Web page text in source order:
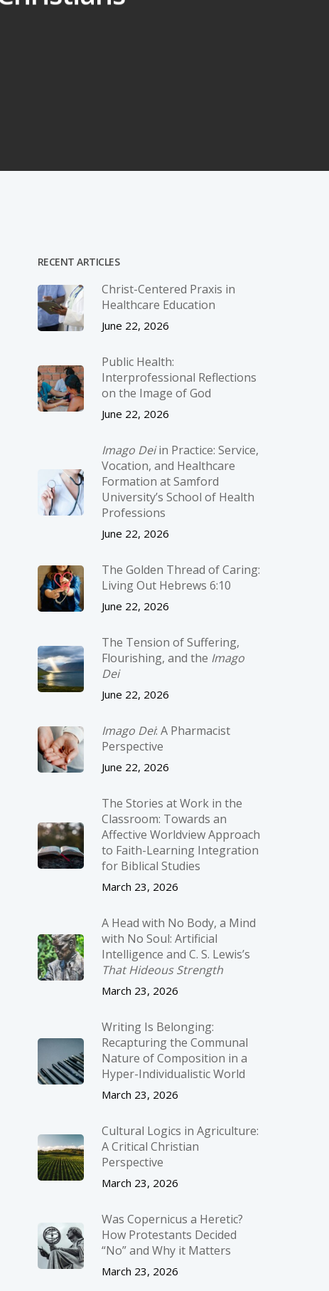
RECENT ARTICLES
Christ-­Centered Praxis in
Healthcare Education
June 22, 2026
Public Health:
Interprofessional Reflections
on the Image of God
June 22, 2026
Imago Deiin Practice: Service,
Vocation, and Healthcare
Formation at Samford
University’s School of Health
Professions
June 22, 2026
The Golden Thread of Caring:
Living Out Hebrews 6:10
June 22, 2026
The Tension of Suffering,
Flourishing, and the Imago
Dei
June 22, 2026
Imago Dei: A Pharmacist
Perspective
June 22, 2026
The Stories at Work in the
Classroom: Towards an
Affective Worldview Approach
to Faith-Learning Integration
for Biblical Studies
March 23, 2026
A Head with No Body, a Mind
with No Soul: Artificial
Intelligence and C. S. Lewis’s
That Hideous Strength
March 23, 2026
Writing Is Belonging:
Recapturing the Communal
Nature of Composition in a
Hyper-Individualistic World
March 23, 2026
Cultural Logics in Agriculture:
A Critical Christian
Perspective
March 23, 2026
Was Copernicus a Heretic?
How Protestants Decided
“No” and Why it Matters
March 23, 2026